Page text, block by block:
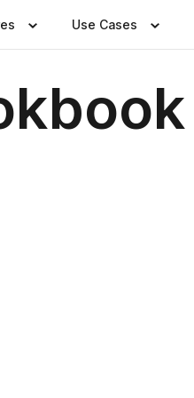
Use Cases